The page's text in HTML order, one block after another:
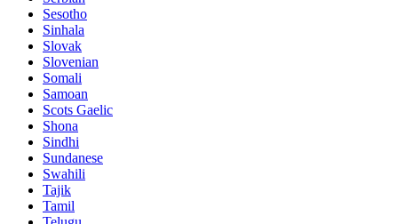
Sesotho
Sinhala
Slovak
Slovenian
Somali
Samoan
Scots Gaelic
Shona
Sindhi
Sundanese
Swahili
Tajik
Tamil